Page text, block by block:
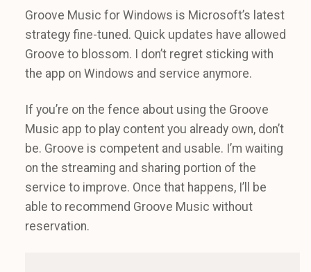
Groove Music for Windows is Microsoft’s latest
strategy fine-tuned. Quick updates have allowed
Groove to blossom. I don’t regret sticking with
the app on Windows and service anymore.
If you’re on the fence about using the Groove
Music app to play content you already own, don’t
be. Groove is competent and usable. I’m waiting
on the streaming and sharing portion of the
service to improve. Once that happens, I’ll be
able to recommend Groove Music without
reservation.